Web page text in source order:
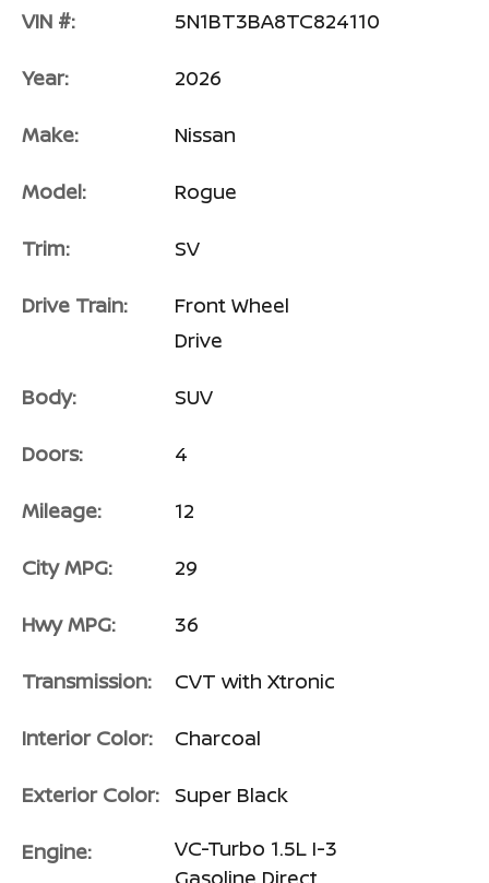
VIN #: 5N1BT3BA8TC824110
Year: 2026
Make: Nissan
Model: Rogue
Trim: SV
Drive Train:
Front Wheel
Drive
Body: SUV
Doors: 4
Mileage: 12
City MPG: 29
Hwy MPG: 36
Transmission: CVT with Xtronic
Interior Color: Charcoal
Exterior Color: Super Black
Engine:
VC-Turbo 1.5L I-3
Gasoline Direct